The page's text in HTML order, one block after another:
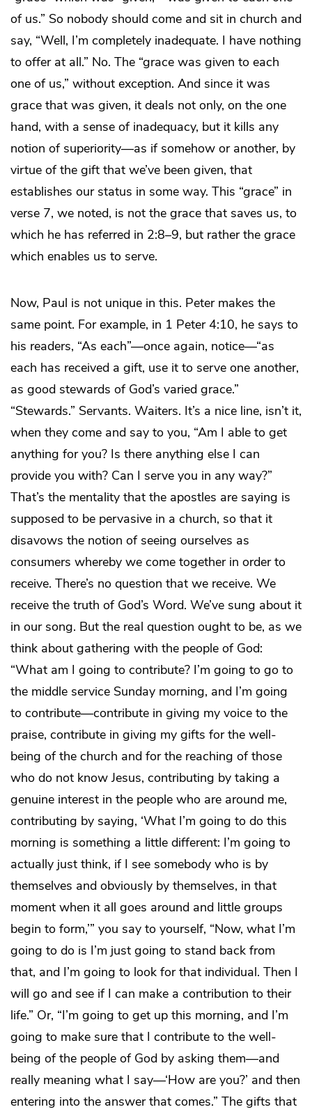
of us.” So nobody should come and sit in church and
say, “Well, I’m completely inadequate. I have nothing
to offer at all.” No. The “grace was given to each
one of us,” without exception. And since it was
grace that was given, it deals not only, on the one
hand, with a sense of inadequacy, but it kills any
notion of superiority—as if somehow or another, by
virtue of the gift that we’ve been given, that
establishes our status in some way. This “grace” in
verse 7, we noted, is not the grace that saves us, to
which he has referred in 2:8–9, but rather the grace
which enables us to serve.
Now, Paul is not unique in this. Peter makes the
same point. For example, in 1 Peter 4:10, he says to
his readers, “As each”—once again, notice—“as
each has received a gift, use it to serve one another,
as good stewards of God’s varied grace.”
“Stewards.” Servants. Waiters. It’s a nice line, isn’t it,
when they come and say to you, “Am I able to get
anything for you? Is there anything else I can
provide you with? Can I serve you in any way?”
That’s the mentality that the apostles are saying is
supposed to be pervasive in a church, so that it
disavows the notion of seeing ourselves as
consumers whereby we come together in order to
receive. There’s no question that we receive. We
receive the truth of God’s Word. We’ve sung about it
in our song. But the real question ought to be, as we
think about gathering with the people of God:
“What am I going to contribute? I’m going to go to
the middle service Sunday morning, and I’m going
to contribute—contribute in giving my voice to the
praise, contribute in giving my gifts for the well-
being of the church and for the reaching of those
who do not know Jesus, contributing by taking a
genuine interest in the people who are around me,
contributing by saying, ‘What I’m going to do this
morning is something a little different: I’m going to
actually just think, if I see somebody who is by
themselves and obviously by themselves, in that
moment when it all goes around and little groups
begin to form,’” you say to yourself, “Now, what I’m
going to do is I’m just going to stand back from
that, and I’m going to look for that individual. Then I
will go and see if I can make a contribution to their
life.” Or, “I’m going to get up this morning, and I’m
going to make sure that I contribute to the well-
being of the people of God by asking them—and
really meaning what I say—‘How are you?’ and then
entering into the answer that comes.” The gifts that